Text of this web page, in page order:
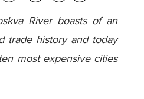
River boasts of an
trade history and today
most expensive cities